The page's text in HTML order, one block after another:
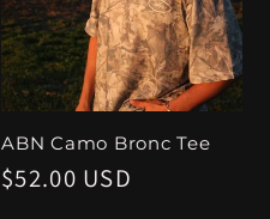
ABN Camo Bronc Tee
Regular
$52.00 USD